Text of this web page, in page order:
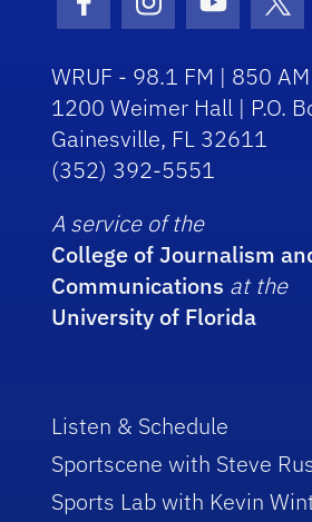
Facebook Icon
Instagram Icon
Youtube
WRUF - 98.1 FM | 850
1200 Weimer Hall | P.O.
Gainesville, FL 32611
(352) 392-5551
A service of the
College of Journalism
Communications at the
University of Florida
Listen & Schedule
Sportscene with Steve
Sports Lab with Kevin